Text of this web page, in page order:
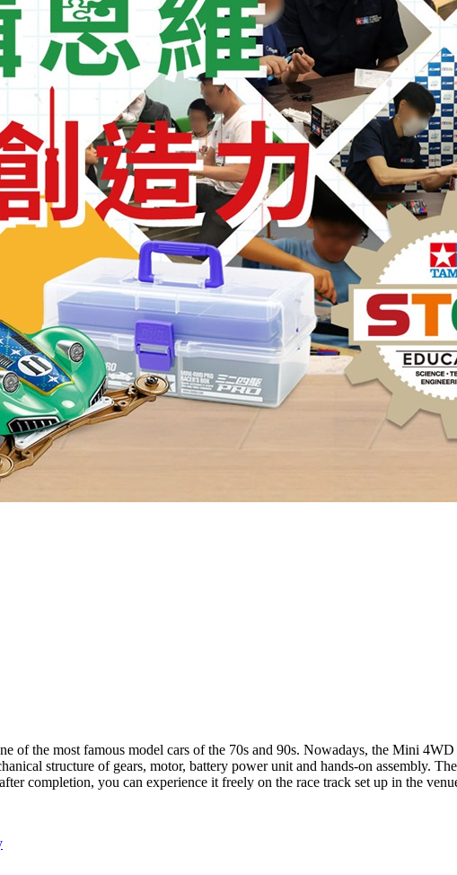
of the most famous model cars of the 70s and 90s. Nowadays, the Mini
structure of gears, motor, battery power unit and hands-on assembly.
completion, you can experience it freely on the race track set up in the